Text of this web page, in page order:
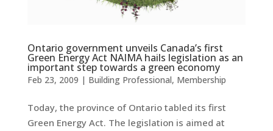
Ontario government unveils Canada’s first
Green Energy Act NAIMA hails legislation as an
important step towards a green economy
Feb 23, 2009 | Building Professional, Membership
Today, the province of Ontario tabled its first
Green Energy Act. The legislation is aimed at